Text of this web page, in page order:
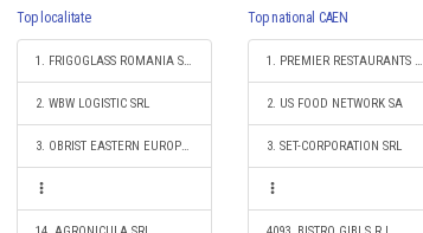
Top localitate
1. FRIGOGLASS ROMANIA SRL
2. WBW LOGISTIC SRL
3. OBRIST EASTERN EUROPE SRL
Top national CAEN
1. PREMIER RESTAURANTS ROMANIA SRL
2. US FOOD NETWORK SA
3. SET-CORPORATION SRL